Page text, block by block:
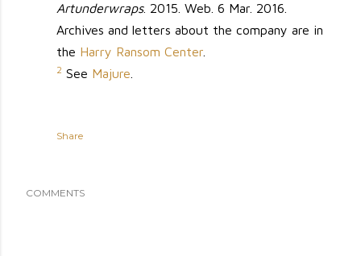
Artunderwraps. 2015. Web. 6 Mar. 2016.
Archives and letters about the company are in
the Harry Ransom Center
2 See Majure
Share
COMMENTS